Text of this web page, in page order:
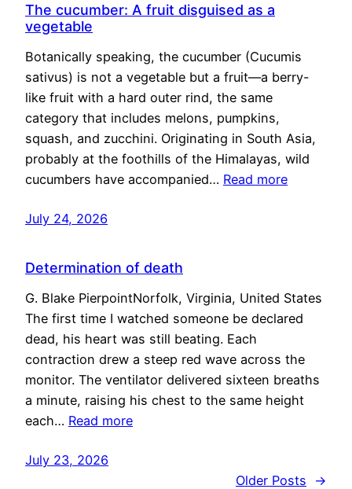
The cucumber: A fruit disguised as a
vegetable
Botanically speaking, the cucumber (Cucumis
sativus) is not a vegetable but a fruit—a berry-
like fruit with a hard outer rind, the same
category that includes melons, pumpkins,
squash, and zucchini. Originating in South Asia,
probably at the foothills of the Himalayas, wild
cucumbers have accompanied… Read more
July 24, 2026
Determination of death
G. Blake PierpointNorfolk, Virginia, United States
The first time I watched someone be declared
dead, his heart was still beating. Each
contraction drew a steep red wave across the
monitor. The ventilator delivered sixteen breaths
a minute, raising his chest to the same height
each… Read more
July 23, 2026
Older Posts
→